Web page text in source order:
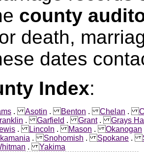
county
death,
dates
Index:
.Asotin .Benton .Chelan .
.Garfield .Grant.Grays
.Lincoln .Mason .Okanogan
.Snohomish .Spokane .
.Yakima